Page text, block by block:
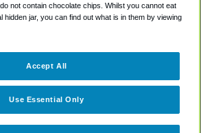
Cookie Policy
not contain chocolate chips. Whilst you cannot eat
hidden jar, you can find out what is in them by viewing
Use Essential Only
Accept All